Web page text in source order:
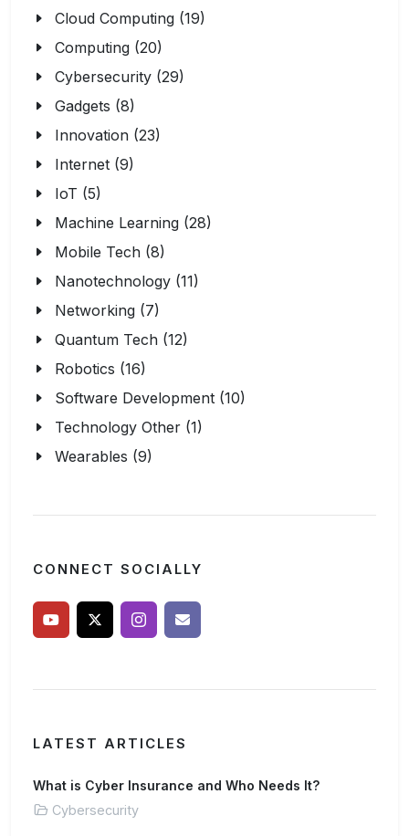
Cloud Computing (19)
Computing (20)
Cybersecurity (29)
Gadgets (8)
Innovation (23)
Internet (9)
IoT (5)
Machine Learning (28)
Mobile Tech (8)
Nanotechnology (11)
Networking (7)
Quantum Tech (12)
Robotics (16)
Software Development (10)
Technology Other (1)
Wearables (9)
CONNECT SOCIALLY
LATEST ARTICLES
What is Cyber Insurance and Who Needs It?
Cybersecurity